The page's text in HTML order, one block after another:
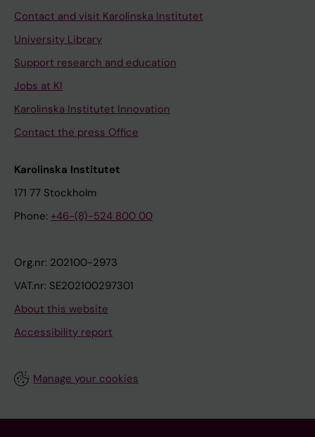
Contact and visit Karolinska Institutet
University Library
Support research and education
Jobs at KI
Karolinska Institutet Innovation
Contact the press Office
Karolinska Institutet
171 77 Stockholm
Phone: +46-(8)-524 800 00
Org.nr: 202100-2973
VAT.nr: SE202100297301
About this website
Accessibility report
Manage your cookies